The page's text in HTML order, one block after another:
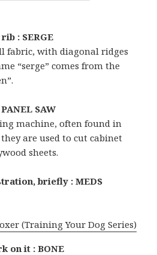
: SERGE
fabric, with diagonal ridges
“serge” comes from the
SAW
machine, often found in
are used to cut cabinet
sheets.
briefly : MEDS
on it : BONE